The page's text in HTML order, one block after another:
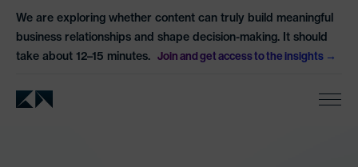
We are exploring whether content can truly build meaningful
business relationships and shape decision-making. It should
take about 12–15 minutes. Join and get access to the insights